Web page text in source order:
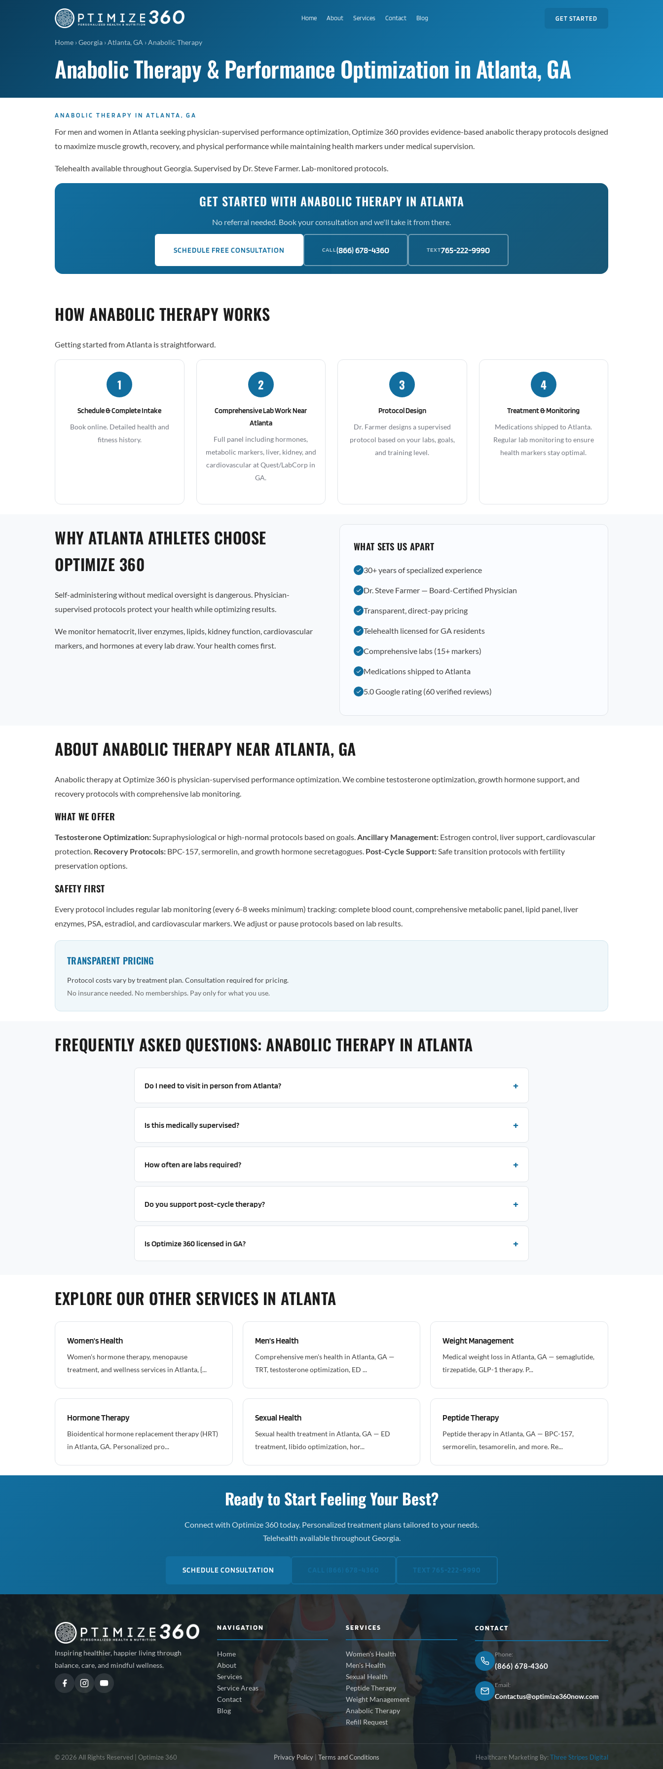
Home About Services Contact Blog GET STARTED
Home ›Georgia ›Atlanta, GA ›Anabolic Therapy
Anabolic Therapy & Performance Optimization in Atlanta, GA
ANABOLIC THERAPY IN ATLANTA, GA
For men and women in Atlanta seeking physician-supervised performance optimization, Optimize 360 provides evidence-based anabolic therapy protocols designed
to maximize muscle growth, recovery, and physical performance while maintaining health markers under medical supervision.
Telehealth available throughout Georgia. Supervised by Dr. Steve Farmer. Lab-monitored protocols.
GET STARTED WITH ANABOLIC THERAPY IN ATLANTA
No referral needed. Book your consultation and we'll take it from there.
SCHEDULE FREE CONSULTATION CALL(866) 678-4360 TEXT765-222-9990
HOW ANABOLIC THERAPY WORKS
Getting started from Atlanta is straightforward.
1
Schedule & Complete Intake
Book online. Detailed health and
fitness history.
2
Comprehensive Lab Work Near
Atlanta
Full panel including hormones,
metabolic markers, liver, kidney, and
cardiovascular at Quest/LabCorp in
GA.
3
Protocol Design
Dr. Farmer designs a supervised
protocol based on your labs, goals,
and training level.
4
Treatment & Monitoring
Medications shipped to Atlanta.
Regular lab monitoring to ensure
health markers stay optimal.
WHY ATLANTA ATHLETES CHOOSE
OPTIMIZE 360
Self-administering without medical oversight is dangerous. Physician-
supervised protocols protect your health while optimizing results.
We monitor hematocrit, liver enzymes, lipids, kidney function, cardiovascular
markers, and hormones at every lab draw. Your health comes first.
WHAT SETS US APART
30+ years of specialized experience
Dr. Steve Farmer — Board-Certified Physician
Transparent, direct-pay pricing
Telehealth licensed for GA residents
Comprehensive labs (15+ markers)
Medications shipped to Atlanta
5.0 Google rating (60 verified reviews)
ABOUT ANABOLIC THERAPY NEAR ATLANTA, GA
Anabolic therapy at Optimize 360 is physician-supervised performance optimization. We combine testosterone optimization, growth hormone support, and
recovery protocols with comprehensive lab monitoring.
WHAT WE OFFER
Testosterone Optimization:Supraphysiological or high-normal protocols based on goals.Ancillary Management: Estrogen control, liver support, cardiovascular
protection. Recovery Protocols: BPC-157, sermorelin, and growth hormone secretagogues. Post-Cycle Support:Safe transition protocols with fertility
preservation options.
SAFETY FIRST
Every protocol includes regular lab monitoring (every 6-8 weeks minimum) tracking: complete blood count, comprehensive metabolic panel, lipid panel, liver
enzymes, PSA, estradiol, and cardiovascular markers. We adjust or pause protocols based on lab results.
TRANSPARENT PRICING
Protocol costs vary by treatment plan. Consultation required for pricing.
No insurance needed. No memberships. Pay only for what you use.
FREQUENTLY ASKED QUESTIONS: ANABOLIC THERAPY IN ATLANTA
Do I need to visit in person from Atlanta?
Is this medically supervised?
How often are labs required?
Do you support post-cycle therapy?
Is Optimize 360 licensed in GA?
EXPLORE OUR OTHER SERVICES IN ATLANTA
Women's Health
Women's hormone therapy, menopause
treatment, and wellness services in Atlanta, {...
Men's Health
Comprehensive men's health in Atlanta, GA —
TRT, testosterone optimization, ED ...
Weight Management
Medical weight loss in Atlanta, GA — semaglutide,
tirzepatide, GLP-1 therapy. P...
Hormone Therapy
Bioidentical hormone replacement therapy (HRT)
in Atlanta, GA. Personalized pro...
Sexual Health
Sexual health treatment in Atlanta, GA — ED
treatment, libido optimization, hor...
Peptide Therapy
Peptide therapy in Atlanta, GA — BPC-157,
sermorelin, tesamorelin, and more. Re...
Ready to Start Feeling Your Best?
Connect with Optimize 360 today. Personalized treatment plans tailored to your needs.
Telehealth available throughout Georgia.
SCHEDULE CONSULTATION CALL (866) 678-4360 TEXT 765-222-9990
Inspiring healthier, happier living through
balance, care, and mindful wellness.
NAVIGATION
Home
About
Services
Service Areas
Contact
Blog
SERVICES
Women's Health
Men's Health
Sexual Health
Peptide Therapy
Weight Management
Anabolic Therapy
Refill Request
CONTACT
Phone:
(866) 678-4360
Email:
Contactus@optimize360now.com
© 2026 All Rights Reserved | Optimize 360 Privacy Policy| Terms and Conditions Healthcare Marketing By:Three Stripes Digital